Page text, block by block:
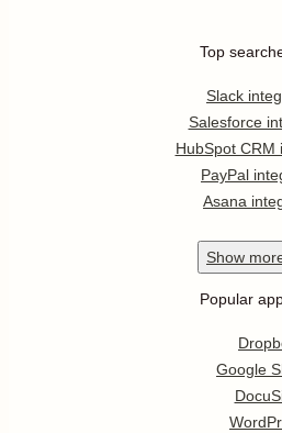
Top
Slack
Salesforce
HubSpot CRM
PayPal
Asana
Show
Popular
Google